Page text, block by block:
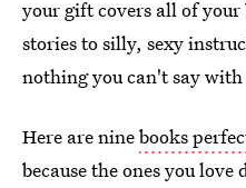
your gift covers all of
stories to silly, sexy
nothing you can't say
Here are ninebooks
because the ones you